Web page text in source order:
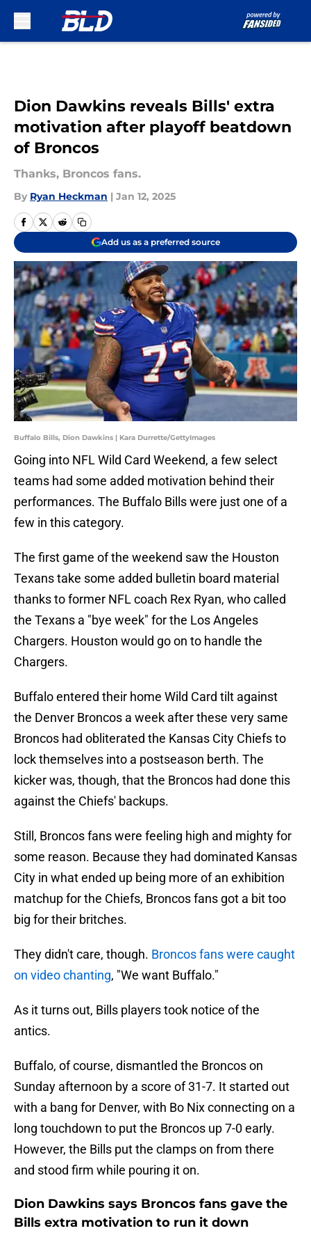
Dion Dawkins reveals Bills' extra
motivation after playoff beatdown
of Broncos
Thanks, Broncos fans.
By Ryan Heckman | Jan 12, 2025
Add us as a preferred source
Buffalo Bills, Dion Dawkins | Kara Durrette/GettyImages
Going into NFL Wild Card Weekend, a few select
teams had some added motivation behind their
performances. The Buffalo Bills were just one of a
few in this category.
The first game of the weekend saw the Houston
Texans take some added bulletin board material
thanks to former NFL coach Rex Ryan, who called
the Texans a "bye week" for the Los Angeles
Chargers. Houston would go on to handle the
Chargers.
Buffalo entered their home Wild Card tilt against
the Denver Broncos a week after these very same
Broncos had obliterated the Kansas City Chiefs to
lock themselves into a postseason berth. The
kicker was, though, that the Broncos had done this
against the Chiefs' backups.
Still, Broncos fans were feeling high and mighty for
some reason. Because they had dominated Kansas
City in what ended up being more of an exhibition
matchup for the Chiefs, Broncos fans got a bit too
big for their britches.
They didn't care, though. Broncos fans were caught
on video chanting, "We want Buffalo."
As it turns out, Bills players took notice of the
antics.
Buffalo, of course, dismantled the Broncos on
Sunday afternoon by a score of 31-7. It started out
with a bang for Denver, with Bo Nix connecting on a
long touchdown to put the Broncos up 7-0 early.
However, the Bills put the clamps on from there
and stood firm while pouring it on.
Dion Dawkins says Broncos fans gave the
Bills extra motivation to run it down